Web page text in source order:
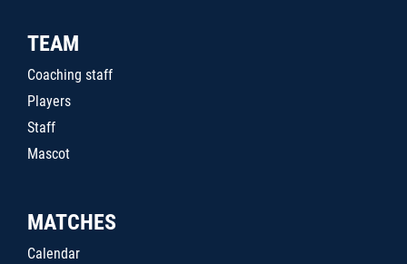
TEAM
Coaching staff
Players
Staff
Mascot
MATCHES
Calendar